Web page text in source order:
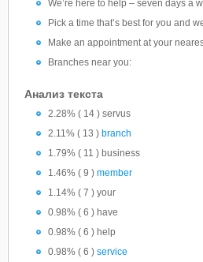
We’re here to help – seven days a
Pick a time that’s best for you and
Make an appointment at your
Branches near you:
Анализ текста
2.28% ( 14 ) servus
2.11% ( 13 ) branch
1.79% ( 11 ) business
1.46% ( 9 ) member
1.14% ( 7 ) your
0.98% ( 6 ) have
0.98% ( 6 ) help
0.98% ( 6 ) service